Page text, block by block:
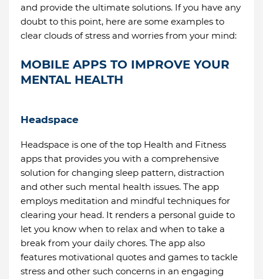
and provide the ultimate solutions. If you have any
doubt to this point, here are some examples to
clear clouds of stress and worries from your mind:
MOBILE APPS TO IMPROVE YOUR
MENTAL HEALTH
Headspace
Headspace is one of the top Health and Fitness
apps that provides you with a comprehensive
solution for changing sleep pattern, distraction
and other such mental health issues. The app
employs meditation and mindful techniques for
clearing your head. It renders a personal guide to
let you know when to relax and when to take a
break from your daily chores. The app also
features motivational quotes and games to tackle
stress and other such concerns in an engaging